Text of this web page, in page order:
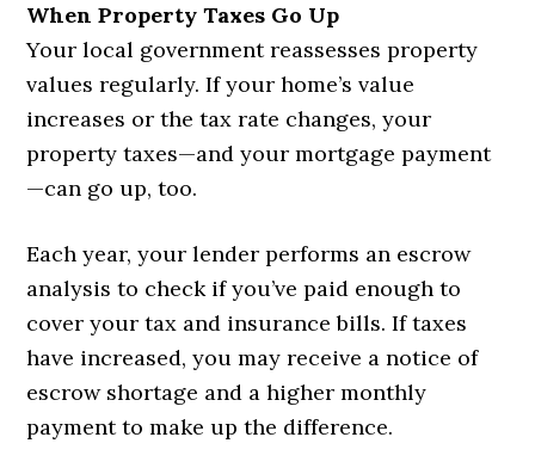
When Property Taxes Go Up
Your local government reassesses property
values regularly. If your home’s value
increases or the tax rate changes, your
property taxes—and your mortgage payment
—can go up, too.
Each year, your lender performs an escrow
analysis to check if you’ve paid enough to
cover your tax and insurance bills. If taxes
have increased, you may receive a notice of
escrow shortage and a higher monthly
payment to make up the difference.